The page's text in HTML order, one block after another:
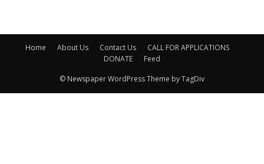
Home About Us Contact Us
CALL FOR APPLICATIONS
DONATE
Feed
© Newspaper WordPress Theme by TagDiv